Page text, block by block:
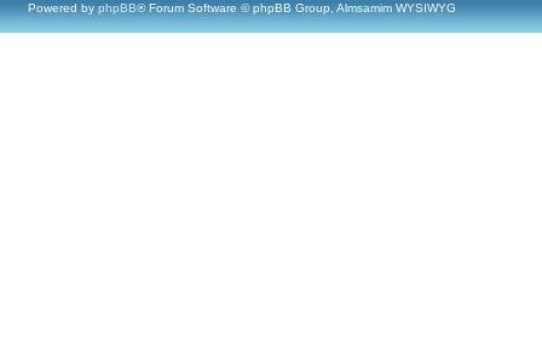
Powered by phpBB® Forum Software © phpBB Group, Almsamim WYSIWYG